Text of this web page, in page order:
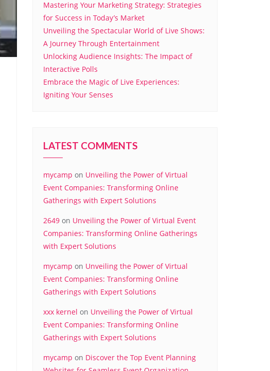
Mastering Your Marketing Strategy: Strategies
for Success in Today’s Market
Unveiling the Spectacular World of Live Shows:
A Journey Through Entertainment
Unlocking Audience Insights: The Impact of
Interactive Polls
Embrace the Magic of Live Experiences:
Igniting Your Senses
LATEST COMMENTS
mycamp on Unveiling the Power of Virtual
Event Companies: Transforming Online
Gatherings with Expert Solutions
2649 on Unveiling the Power of Virtual Event
Companies: Transforming Online Gatherings
with Expert Solutions
mycamp on Unveiling the Power of Virtual
Event Companies: Transforming Online
Gatherings with Expert Solutions
xxx kernel on Unveiling the Power of Virtual
Event Companies: Transforming Online
Gatherings with Expert Solutions
mycamp on Discover the Top Event Planning